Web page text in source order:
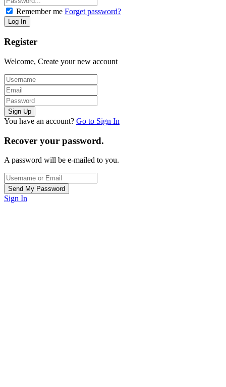
Remember me Forget password?
Register
Welcome, Create your new account
You have an account? Go to Sign In
Recover your password.
A password will be e-mailed to you.
Sign In